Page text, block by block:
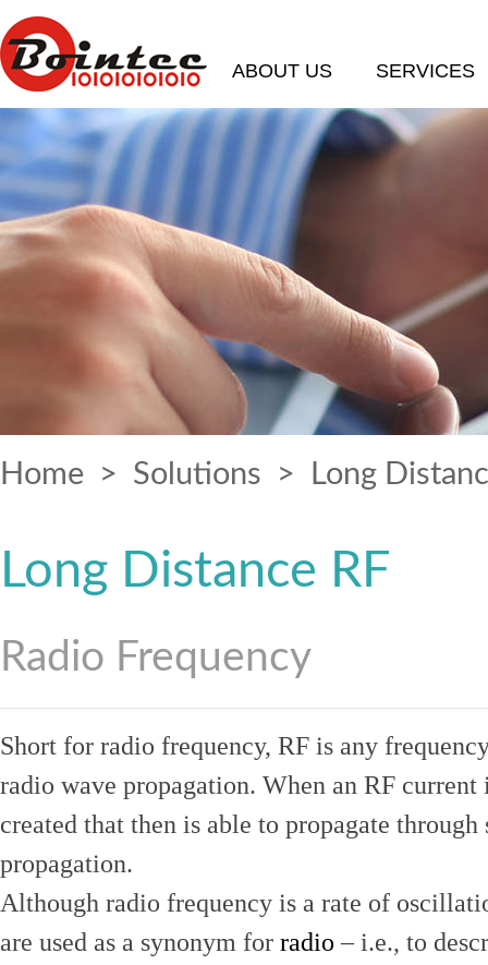
ABOUT US SERVICES
Home > Solutions > Long
Long Distance RF
Radio Frequency
Short for radio frequency, RF is any
radio wave propagation. When an RF
created that then is able to propagate
propagation.
Although radio frequency is a rate of
are used as a synonym for radio – i.e., to